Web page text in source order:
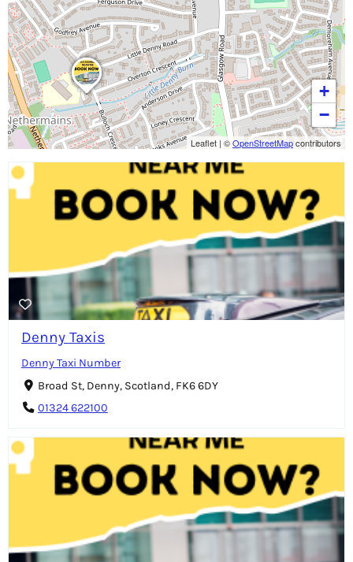
Denny Taxis
Denny Taxi Number
Broad St, Denny, Scotland, FK6 6DY
01324 622100
+
−
Leaflet | ©OpenStreetMapcontributors